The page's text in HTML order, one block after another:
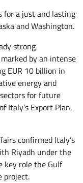
for a just and lasting
and Washington.
strong
by an intense
EUR 10 billion in
energy and
for future
Italy’s Export Plan,
confirmed Italy’s
Riyadh under the
key role the Gulf
project.